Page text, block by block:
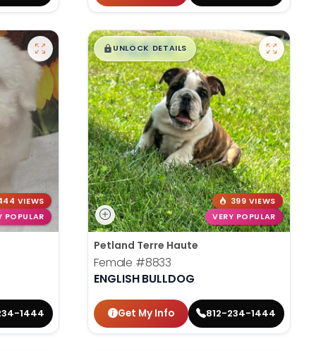
VIEWS
POPULAR
1444
$█,█99
UNLOCK DETAILS
399 VIEWS
VERY POPULAR
Petland Terre Haute
Female #8833
ENGLISH BULLDOG
Get My Info 812-234-1444